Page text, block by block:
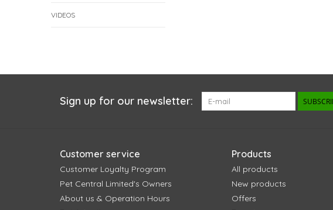
VIDEOS
Sign up for our newsletter:
Customer service
Customer Loyalty Program
Pet Central Limited's Owners
About us & Operation Hours
Products
All products
New products
Offers